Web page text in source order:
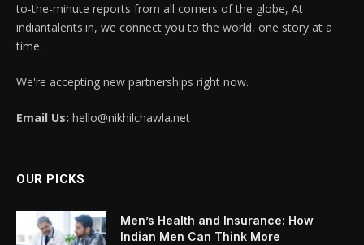
to-the-minute reports from all corners of the globe, At
indiantalents.in, we connect you to the world, one story at a
time.
We're accepting new partnerships right now.
Email Us: hello@nikhilchawla.net
OUR PICKS
Men’s Health and Insurance: How
Indian Men Can Think More